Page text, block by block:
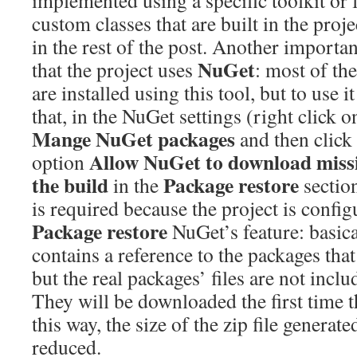
custom classes that are built in the
in the rest of the post. Another
that the project uses NuGet: most of
are installed using this tool, but to use
that, in the NuGet settings (right click
Mange NuGet packages and then
optionAllow NuGet to download
the buildin thePackage restore
is required because the project is
Package restoreNuGet’s feature:
contains a reference to the packages
but the real packages’ files are not
They will be downloaded the first time
this way, the size of the zip file
reduced.